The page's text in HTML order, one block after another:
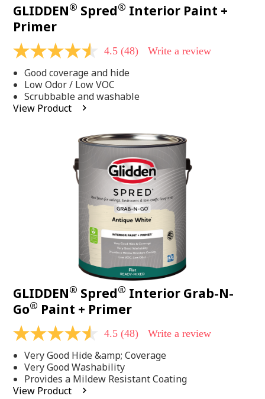
GLIDDEN® Spred® Interior Paint +
Primer
4.5
of
5
stars,
average
rating
4.5 (48) Write a review
Good coverage and hide
Low Odor / Low VOC
Scrubbable and washable
View Product
GLIDDEN® Spred® Interior Grab-N-
Go® Paint + Primer
4.5
of
5
stars,
average
rating
4.5 (48) Write a review
Very Good Hide &amp; Coverage
Very Good Washability
Provides a Mildew Resistant Coating
View Product